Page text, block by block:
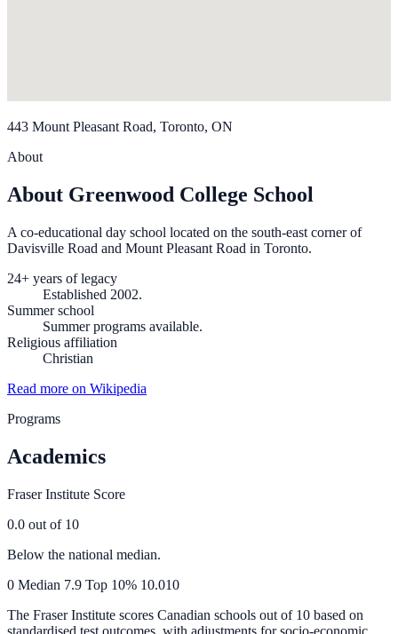
443 Mount Pleasant Road, Toronto, ON
About
About Greenwood College School
A co-educational day school located on the south-east corner of
Davisville Road and Mount Pleasant Road in Toronto.
24+ years of legacy
Established 2002.
Summer school
Summer programs available.
Religious affiliation
Christian
Read more on Wikipedia
Programs
Academics
Fraser Institute Score
0.0 out of 10
Below the national median.
0 Median 7.9 Top 10% 10.010
The Fraser Institute scores Canadian schools out of 10 based on
standardised test outcomes, with adjustments for socio-economic